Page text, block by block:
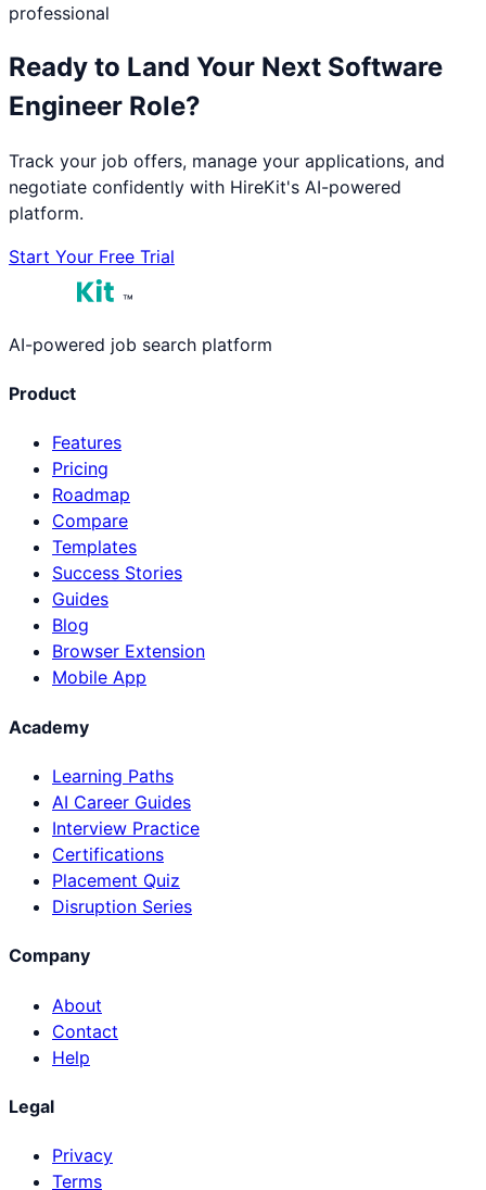
professional
Ready to Land Your Next Software
Engineer Role?
Track your job offers, manage your applications, and
negotiate confidently with HireKit's AI-powered
platform.
Start Your Free Trial
™
AI-powered job search platform
Product
Features
Pricing
Roadmap
Compare
Templates
Success Stories
Guides
Blog
Browser Extension
Mobile App
Academy
Learning Paths
AI Career Guides
Interview Practice
Certifications
Placement Quiz
Disruption Series
Company
About
Contact
Help
Legal
Privacy
Terms